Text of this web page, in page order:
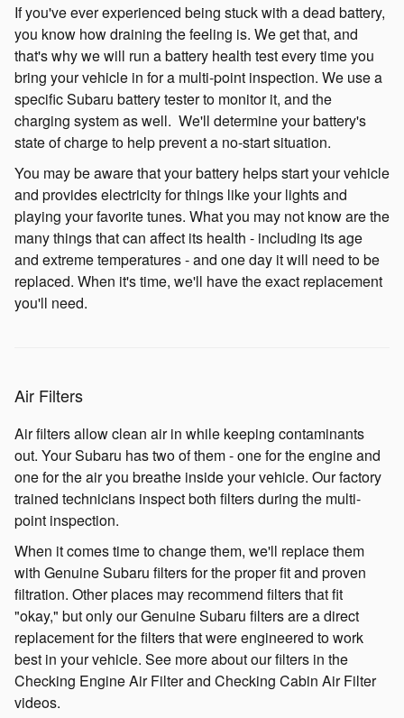
If you've ever experienced being stuck with a dead battery,
you know how draining the feeling is. We get that, and
that's why we will run a battery health test every time you
bring your vehicle in for a multi-point inspection. We use a
specific Subaru battery tester to monitor it, and the
charging system as well. We'll determine your battery's
state of charge to help prevent a no-start situation.
You may be aware that your battery helps start your vehicle
and provides electricity for things like your lights and
playing your favorite tunes. What you may not know are the
many things that can affect its health - including its age
and extreme temperatures - and one day it will need to be
replaced. When it's time, we'll have the exact replacement
you'll need.
Air Filters
Air filters allow clean air in while keeping contaminants
out. Your Subaru has two of them - one for the engine and
one for the air you breathe inside your vehicle. Our factory
trained technicians inspect both filters during the multi-
point inspection.
When it comes time to change them, we'll replace them
with Genuine Subaru filters for the proper fit and proven
filtration. Other places may recommend filters that fit
"okay," but only our Genuine Subaru filters are a direct
replacement for the filters that were engineered to work
best in your vehicle. See more about our filters in the
Checking Engine Air Filter and Checking Cabin Air Filter
videos.